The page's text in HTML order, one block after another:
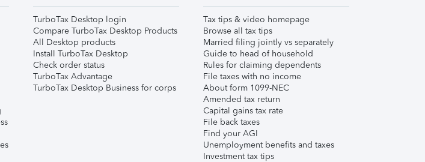
TurboTax Desktop login
Compare TurboTax Desktop Products
All Desktop products
Install TurboTax Desktop
Check order status
TurboTax Advantage
TurboTax Desktop Business for corps
Tax tips & video homepage
Browse all tax tips
Married filing jointly vs separately
Guide to head of household
Rules for claiming dependents
File taxes with no income
About form 1099-NEC
Amended tax return
Capital gains tax rate
File back taxes
Find your AGI
Unemployment benefits and taxes
Investment tax tips